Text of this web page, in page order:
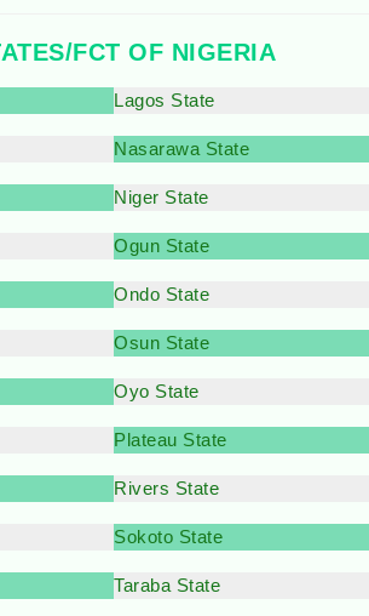
FCT OF NIGERIA
Lagos State
Nasarawa State
Niger State
Ogun State
Ondo State
Osun State
Oyo State
Plateau State
Rivers State
Sokoto State
Taraba State